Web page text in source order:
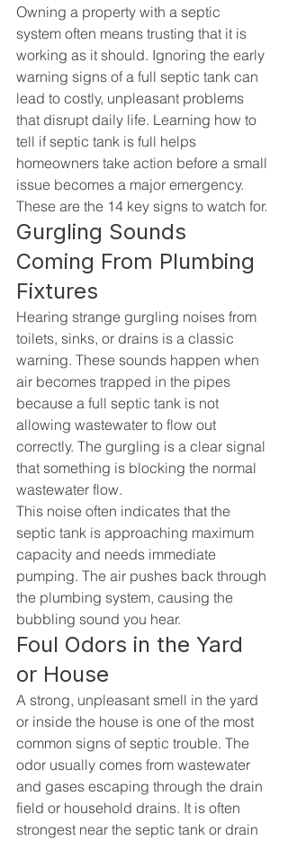
Owning a property with a septic
system often means trusting that it is
working as it should. Ignoring the early
warning signs of a full septic tank can
lead to costly, unpleasant problems
that disrupt daily life. Learning how to
tell if septic tank is full helps
homeowners take action before a small
issue becomes a major emergency.
These are the 14 key signs to watch for.
Gurgling Sounds
Coming From Plumbing
Fixtures
Hearing strange gurgling noises from
toilets, sinks, or drains is a classic
warning. These sounds happen when
air becomes trapped in the pipes
because a full septic tank is not
allowing wastewater to flow out
correctly. The gurgling is a clear signal
that something is blocking the normal
wastewater flow.
This noise often indicates that the
septic tank is approaching maximum
capacity and needs immediate
pumping. The air pushes back through
the plumbing system, causing the
bubbling sound you hear.
Foul Odors in the Yard
or House
A strong, unpleasant smell in the yard
or inside the house is one of the most
common signs of septic trouble. The
odor usually comes from wastewater
and gases escaping through the drain
field or household drains. It is often
strongest near the septic tank or drain